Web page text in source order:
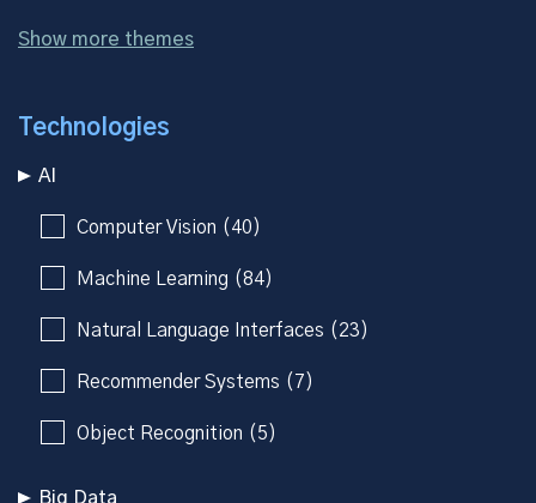
Show more themes
Technologies
AI
Computer Vision (40)
Machine Learning (84)
Natural Language Interfaces (23)
Recommender Systems (7)
Object Recognition (5)
Big Data